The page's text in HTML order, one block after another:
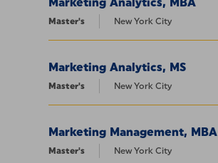
Master's New York City
Marketing Analytics, MS
Master's New York City
Marketing Management, MBA
Master's New York City